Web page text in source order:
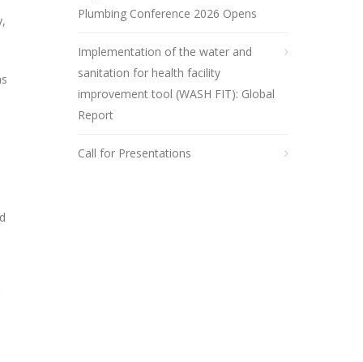
Plumbing Conference 2026 Opens
Implementation of the water and
sanitation for health facility
improvement tool (WASH FIT): Global
Report
Call for Presentations